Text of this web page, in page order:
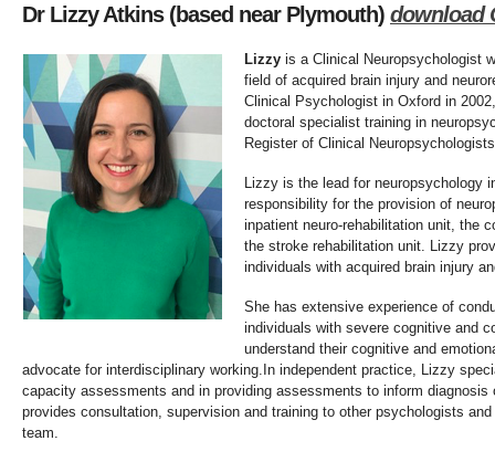
Dr Lizzy Atkins (based near Plymouth) download
Lizzy is a Clinical Neuropsychologist
field of acquired brain injury and
Clinical Psychologist in Oxford in
doctoral specialist training in
Register of Clinical
Lizzy is the lead for neuropsychology
responsibility for the provision of
inpatient neuro-rehabilitation unit, the
the stroke rehabilitation unit. Lizzy
individuals with acquired brain injury
She has extensive experience of
individuals with severe cognitive and
understand their cognitive and
advocate for interdisciplinary working.In independent practice, Lizzy
capacity assessments and in providing assessments to inform
provides consultation, supervision and training to other psychologists
team.